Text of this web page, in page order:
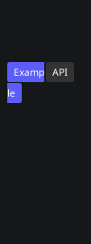
Examp
le
API